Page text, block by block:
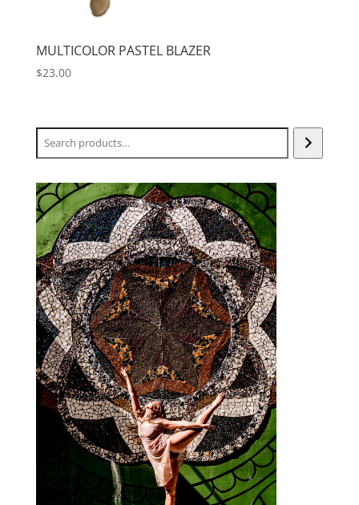
MULTICOLOR PASTEL BLAZER
$23.00
Search